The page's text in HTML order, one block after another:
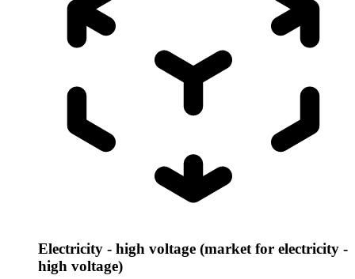
Electricity - high voltage (market for electricity -
high voltage)